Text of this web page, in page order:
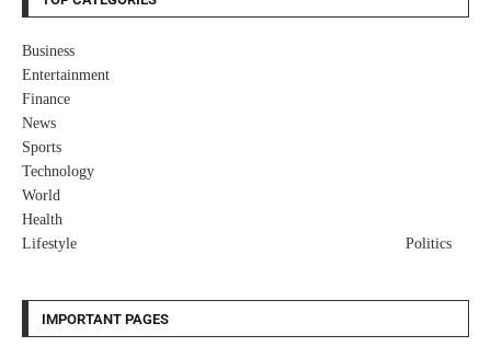
Business
Entertainment
Finance
News
Sports
Technology
World
Health
Lifestyle
Politics
IMPORTANT PAGES